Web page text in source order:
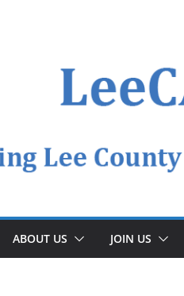
ABOUT US JOIN US